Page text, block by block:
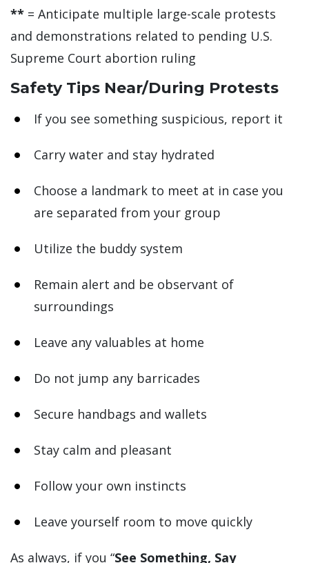
** = Anticipate multiple large-scale protests
and demonstrations related to pending U.S.
Supreme Court abortion ruling
Safety Tips Near/During Protests
If you see something suspicious, report it
Carry water and stay hydrated
Choose a landmark to meet at in case you
are separated from your group
Utilize the buddy system
Remain alert and be observant of
surroundings
Leave any valuables at home
Do not jump any barricades
Secure handbags and wallets
Stay calm and pleasant
Follow your own instincts
Leave yourself room to move quickly
As always, if you “See Something, Say